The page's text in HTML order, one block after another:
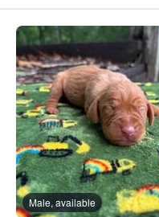
Male, available